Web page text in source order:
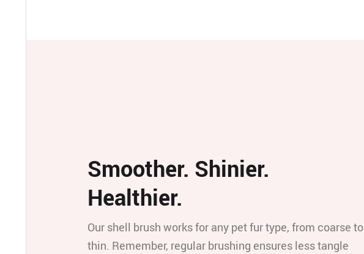
Smoother. Shinier.
Healthier.
Our shell brush works for any pet fur type, from coarse to
thin. Remember, regular brushing ensures less tangle